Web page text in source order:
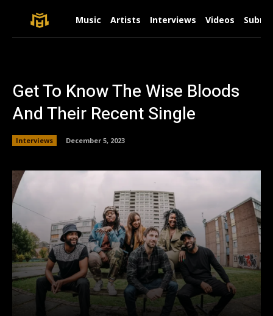
Music Artists Interviews Videos
Get To Know The Wise Bloods
And Their Recent Single
Interviews December 5, 2023